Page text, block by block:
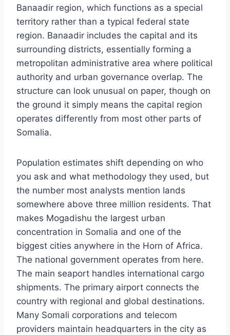
Banaadir region, which functions as a special
territory rather than a typical federal state
region. Banaadir includes the capital and its
surrounding districts, essentially forming a
metropolitan administrative area where political
authority and urban governance overlap. The
structure can look unusual on paper, though on
the ground it simply means the capital region
operates differently from most other parts of
Somalia.
Population estimates shift depending on who
you ask and what methodology they used, but
the number most analysts mention lands
somewhere above three million residents. That
makes Mogadishu the largest urban
concentration in Somalia and one of the
biggest cities anywhere in the Horn of Africa.
The national government operates from here.
The main seaport handles international cargo
shipments. The primary airport connects the
country with regional and global destinations.
Many Somali corporations and telecom
providers maintain headquarters in the city as